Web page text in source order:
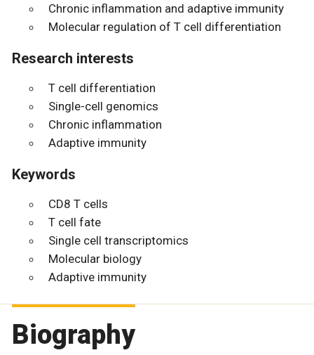
Chronic inflammation and adaptive immunity
Molecular regulation of T cell differentiation
Research interests
T cell differentiation
Single-cell genomics
Chronic inflammation
Adaptive immunity
Keywords
CD8 T cells
T cell fate
Single cell transcriptomics
Molecular biology
Adaptive immunity
Biography